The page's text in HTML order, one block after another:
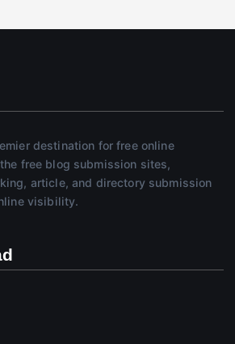
destination for free online
free blog submission sites,
article, and directory submission
visibility.